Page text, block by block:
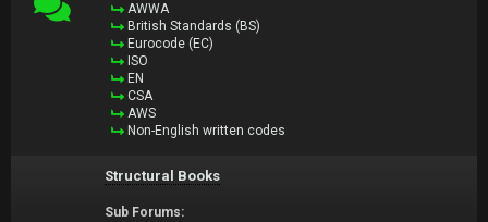
AWWA
British Standards (BS)
Eurocode (EC)
ISO
EN
CSA
AWS
Non-English written codes
Structural Books
Sub Forums: